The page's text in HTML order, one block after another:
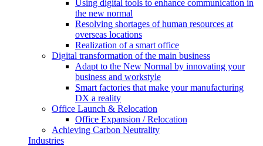
Using digital tools to enhance communication in
the new normal
Resolving shortages of human resources at
overseas locations
Realization of a smart office
Digital transformation of the main business
Adapt to the New Normal by innovating your
business and workstyle
Smart factories that make your manufacturing
DX a reality
Office Launch & Relocation
Office Expansion / Relocation
Achieving Carbon Neutrality
Industries